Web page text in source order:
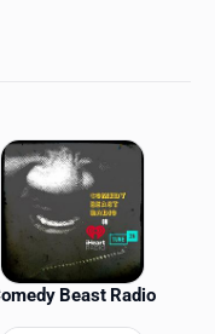
Beast Radio